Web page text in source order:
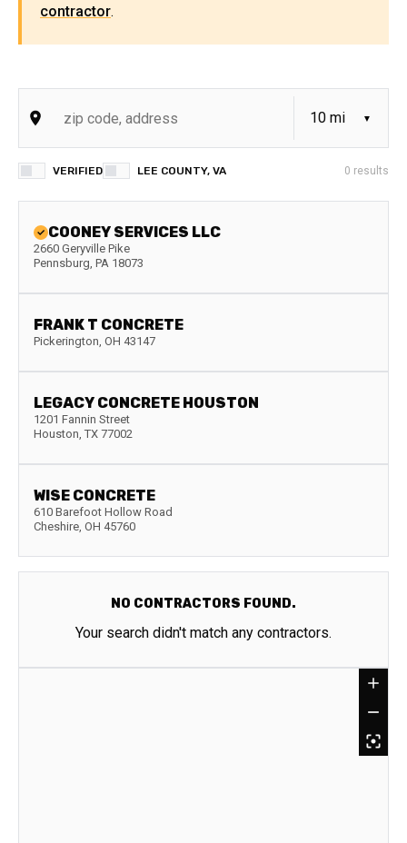
contractor.
VERIFIED LEE COUNTY, VA 0 results
COONEY SERVICES LLC
2660 Geryville Pike
Pennsburg, PA 18073
FRANK T CONCRETE
Pickerington, OH 43147
LEGACY CONCRETE HOUSTON
1201 Fannin Street
Houston, TX 77002
WISE CONCRETE
610 Barefoot Hollow Road
Cheshire, OH 45760
NO CONTRACTORS FOUND.
Your search didn't match any contractors.